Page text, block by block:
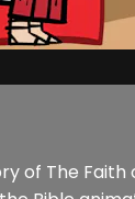
of The